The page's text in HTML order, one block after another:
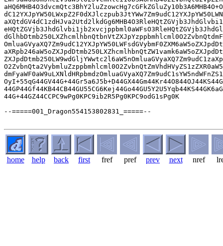
home help back first fref pref prev next nref